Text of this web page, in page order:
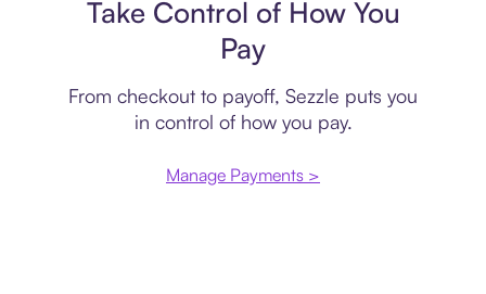
Take Control of How You
Pay
From checkout to payoff, Sezzle puts you
in control of how you pay.
Manage Payments >